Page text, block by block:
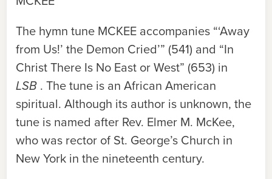
The hymn tune MCKEE accompanies “‘Away
from Us!’ the Demon Cried’” (541) and “In
Christ There Is No East or West” (653) in
LSB . The tune is an African American
spiritual. Although its author is unknown, the
tune is named after Rev. Elmer M. McKee,
who was rector of St. George’s Church in
New York in the nineteenth century.